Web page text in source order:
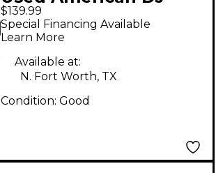
PUNCH LED PRO DMX
$139.99
Special Financing Available
Learn More
Available at:
N. Fort Worth, TX
Condition: Good